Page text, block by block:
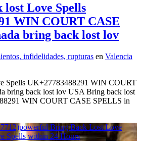
lost Love Spells
WIN COURT CASE
bring back lost lov
infidelidades, rupturas en Valencia
Spells UK+27783488291 WIN COURT
bring back lost lov USA Bring back lost
WIN COURT CASE SPELLS in